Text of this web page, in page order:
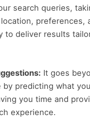
search queries,
preferences,
to deliver results
It goes
by predicting what
you time and
experience.